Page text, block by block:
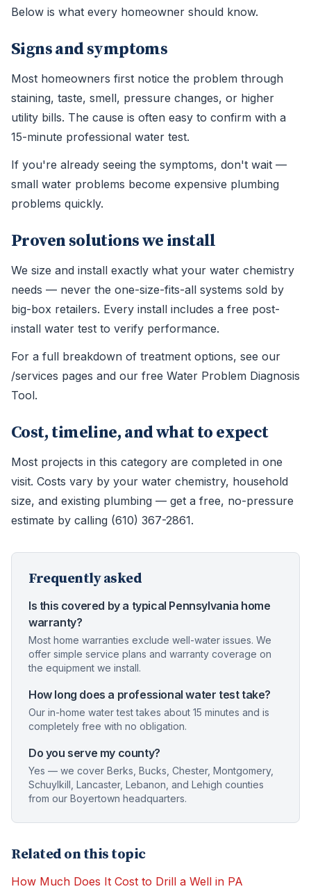
Below is what every homeowner should know.
Signs and symptoms
Most homeowners first notice the problem through
staining, taste, smell, pressure changes, or higher
utility bills. The cause is often easy to confirm with a
15-minute professional water test.
If you're already seeing the symptoms, don't wait —
small water problems become expensive plumbing
problems quickly.
Proven solutions we install
We size and install exactly what your water chemistry
needs — never the one-size-fits-all systems sold by
big-box retailers. Every install includes a free post-
install water test to verify performance.
For a full breakdown of treatment options, see our
/services pages and our free Water Problem Diagnosis
Tool.
Cost, timeline, and what to expect
Most projects in this category are completed in one
visit. Costs vary by your water chemistry, household
size, and existing plumbing — get a free, no-pressure
estimate by calling (610) 367-2861.
Frequently asked
Is this covered by a typical Pennsylvania home
warranty?
Most home warranties exclude well-water issues. We
offer simple service plans and warranty coverage on
the equipment we install.
How long does a professional water test take?
Our in-home water test takes about 15 minutes and is
completely free with no obligation.
Do you serve my county?
Yes — we cover Berks, Bucks, Chester, Montgomery,
Schuylkill, Lancaster, Lebanon, and Lehigh counties
from our Boyertown headquarters.
Related on this topic
How Much Does It Cost to Drill a Well in PA